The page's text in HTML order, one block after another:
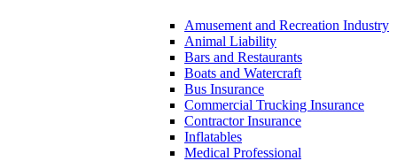
Amusement and Recreation Industry
Animal Liability
Bars and Restaurants
Boats and Watercraft
Bus Insurance
Commercial Trucking Insurance
Contractor Insurance
Inflatables
Medical Professional